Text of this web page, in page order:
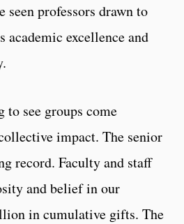
seen professors drawn to
excellence and
to see groups come
impact. The senior
record. Faculty and staff
and belief in our
in cumulative gifts. The